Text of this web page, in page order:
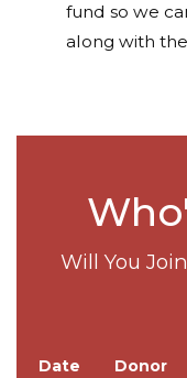
fund so we
along with
Will You
Date Donor